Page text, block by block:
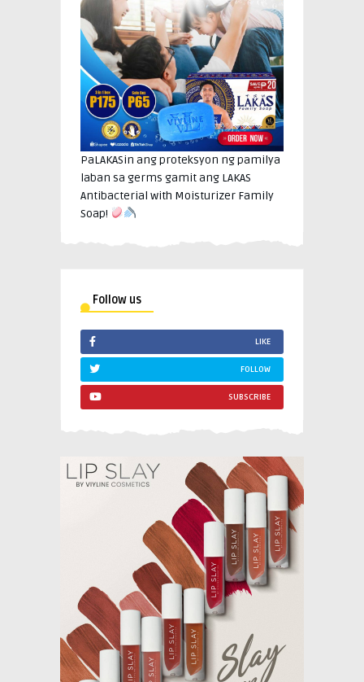
PaLAKASin ang proteksyon ng pamilya
laban sa germs gamit ang LAKAS
Antibacterial with Moisturizer Family
Soap!
Follow us
LIKE
FOLLOW
SUBSCRIBE